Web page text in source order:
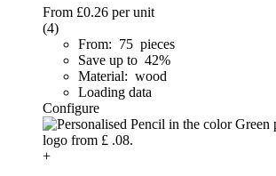
From £0.26 per unit
(4)
From: 75 pieces
Save up to 42%
Material: wood
Loading data
Configure
+